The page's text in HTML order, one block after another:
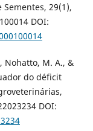
29(1),
DOI:
Nohatto, M. A., &
do déficit
DOI: